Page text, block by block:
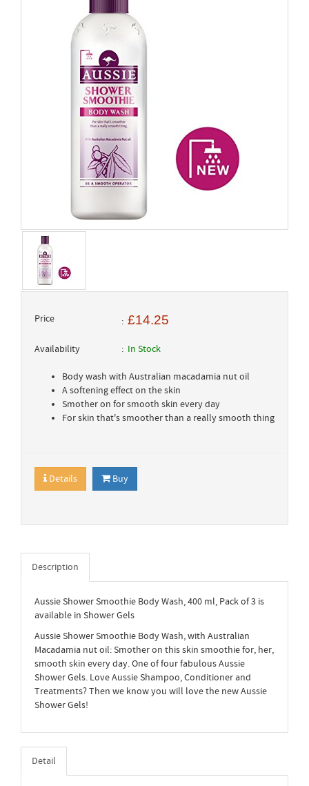
Price £14.25
Availability In Stock
Body wash with Australian macadamia nut oil
A softening effect on the skin
Smother on for smooth skin every day
For skin that's smoother than a really smooth thing
Details Buy
Description
Aussie Shower Smoothie Body Wash, 400 ml, Pack of 3 is
available in Shower Gels
Aussie Shower Smoothie Body Wash, with Australian
Macadamia nut oil: Smother on this skin smoothie for, her,
smooth skin every day. One of four fabulous Aussie
Shower Gels. Love Aussie Shampoo, Conditioner and
Treatments? Then we know you will love the new Aussie
Shower Gels!
Detail